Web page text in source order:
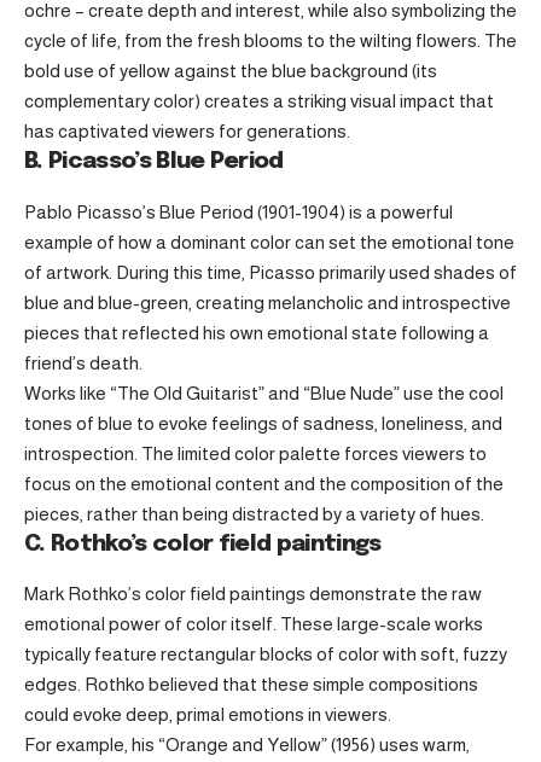
ochre – create depth and interest, while also symbolizing the
cycle of life, from the fresh blooms to the wilting flowers. The
bold use of yellow against the blue background (its
complementary color) creates a striking visual impact that
has captivated viewers for generations.
B. Picasso’s Blue Period
Pablo Picasso’s Blue Period (1901-1904) is a powerful
example of how a dominant color can set the emotional tone
of artwork. During this time, Picasso primarily used shades of
blue and blue-green, creating melancholic and introspective
pieces that reflected his own emotional state following a
friend’s death.
Works like “The Old Guitarist” and “Blue Nude” use the cool
tones of blue to evoke feelings of sadness, loneliness, and
introspection. The limited color palette forces viewers to
focus on the emotional content and the composition of the
pieces, rather than being distracted by a variety of hues.
C. Rothko’s color field paintings
Mark Rothko’s color field paintings demonstrate the raw
emotional power of color itself. These large-scale works
typically feature rectangular blocks of color with soft, fuzzy
edges. Rothko believed that these simple compositions
could evoke deep, primal emotions in viewers.
For example, his “Orange and Yellow” (1956) uses warm,